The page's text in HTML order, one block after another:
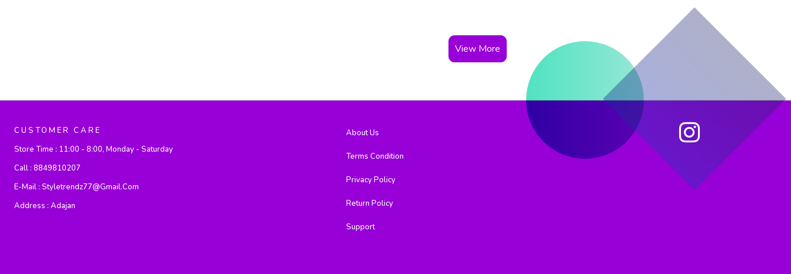
View More
CUSTOMER CARE
Store Time : 11:00 - 8:00, Monday - Saturday
Call : 8849810207
E-Mail : Styletrendz77@gmail.com
Address : Adajan
About Us
Terms Condition
Privacy Policy
Return Policy
Support